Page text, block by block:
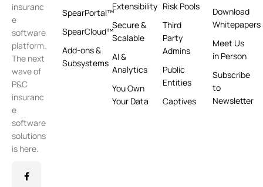
insuranc
e
software
platform.
The next
wave of
P&C
insuranc
e
software
solutions
is here.
SpearPortal™
SpearCloud™
Add-ons &
Subsystems
Extensibility
Secure &
Scalable
AI &
Analytics
You Own
Your Data
Risk Pools
Third
Party
Admins
Public
Entities
Captives
Download
Whitepapers
Meet Us
in Person
Subscribe
to
Newsletter